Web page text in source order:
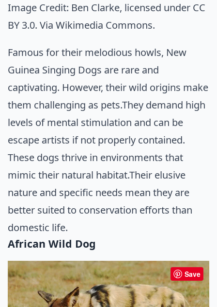
Image Credit: Ben Clarke, licensed under CC
BY 3.0. Via Wikimedia Commons.
Famous for their melodious howls, New
Guinea Singing Dogs are rare and
captivating. However, their wild origins make
them challenging as pets.They demand high
levels of mental stimulation and can be
escape artists if not properly contained.
These dogs thrive in environments that
mimic their natural habitat.Their elusive
nature and specific needs mean they are
better suited to conservation efforts than
domestic life.
African Wild Dog
Save